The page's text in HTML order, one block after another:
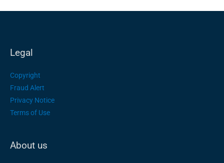
Legal
Copyright
Fraud Alert
Privacy Notice
Terms of Use
About us